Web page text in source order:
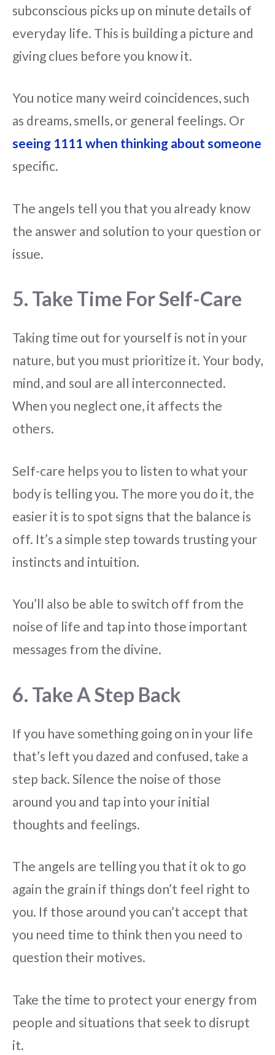
subconscious picks up on minute details of
everyday life. This is building a picture and
giving clues before you know it.
You notice many weird coincidences, such
as dreams, smells, or general feelings. Or
seeing 1111 when thinking about someone
specific.
The angels tell you that you already know
the answer and solution to your question or
issue.
5. Take Time For Self-Care
Taking time out for yourself is not in your
nature, but you must prioritize it. Your body,
mind, and soul are all interconnected.
When you neglect one, it affects the
others.
Self-care helps you to listen to what your
body is telling you. The more you do it, the
easier it is to spot signs that the balance is
off. It’s a simple step towards trusting your
instincts and intuition.
You’ll also be able to switch off from the
noise of life and tap into those important
messages from the divine.
6. Take A Step Back
If you have something going on in your life
that’s left you dazed and confused, take a
step back. Silence the noise of those
around you and tap into your initial
thoughts and feelings.
The angels are telling you that it ok to go
again the grain if things don’t feel right to
you. If those around you can’t accept that
you need time to think then you need to
question their motives.
Take the time to protect your energy from
people and situations that seek to disrupt
it.